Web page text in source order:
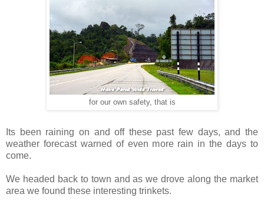
for our own safety, that is
Its been raining on and off these past few days, and the
weather forecast warned of even more rain in the days to
come.
We headed back to town and as we drove along the market
area we found these interesting trinkets.